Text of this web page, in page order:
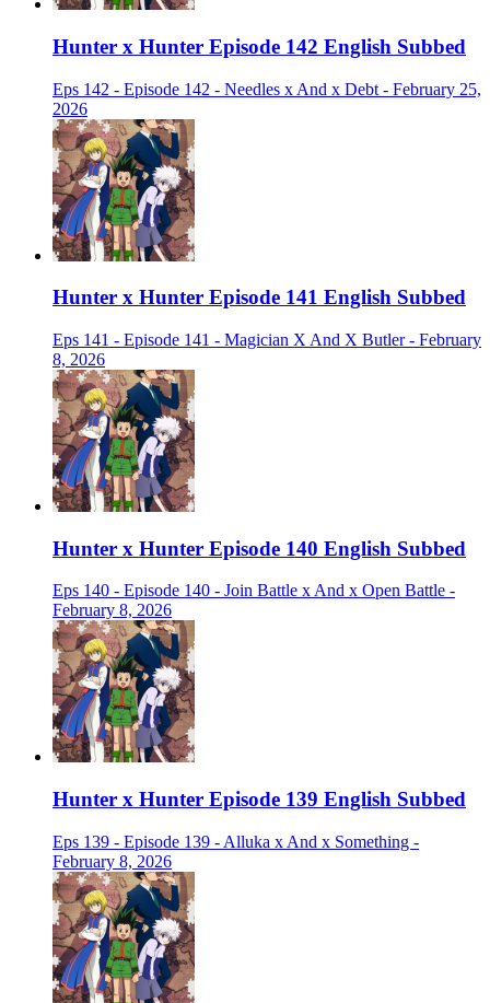
Hunter x Hunter Episode 142 English Subbed
Eps 142 - Episode 142 - Needles x And x Debt - February 25,
2026
Hunter x Hunter Episode 141 English Subbed
Eps 141 - Episode 141 - Magician X And X Butler - February
8, 2026
Hunter x Hunter Episode 140 English Subbed
Eps 140 - Episode 140 - Join Battle x And x Open Battle -
February 8, 2026
Hunter x Hunter Episode 139 English Subbed
Eps 139 - Episode 139 - Alluka x And x Something -
February 8, 2026